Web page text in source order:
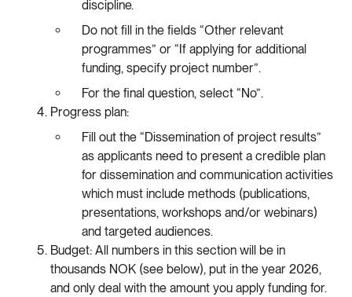
discipline.
Do not fill in the fields “Other relevant
programmes” or “If applying for additional
funding, specify project number”.
For the final question, select “No”.
Progress plan:
Fill out the “Dissemination of project results”
as applicants need to present a credible plan
for dissemination and communication activities
which must include methods (publications,
presentations, workshops and/or webinars)
and targeted audiences.
Budget: All numbers in this section will be in
thousands NOK (see below), put in the year 2026,
and only deal with the amount you apply funding for.